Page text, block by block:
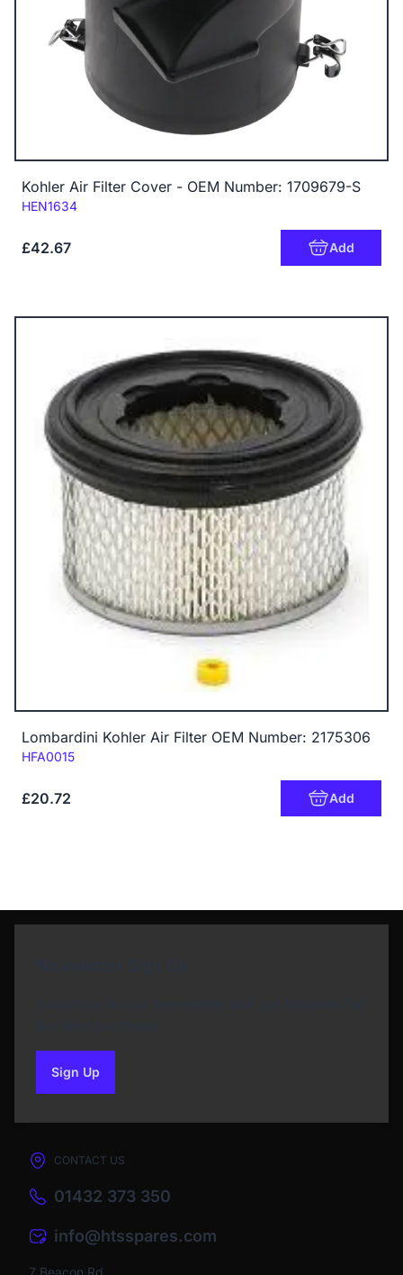
Kohler Air Filter Cover - OEM Number: 1709679-S
Code:
HEN1634
£42.67 Add
Lombardini Kohler Air Filter OEM Number: 2175306
Code:
HFA0015
£20.72 Add
Sign Upto our newsletter
CONTACT US
01432 373 350
info@htsspares.com
7 Beacon Rd,